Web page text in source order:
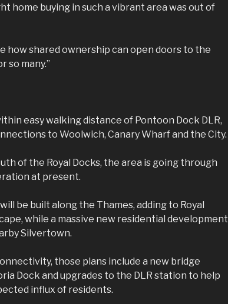
home buying in such a vibrant area was out of
how shared ownership can open doors to the
so many.”
easy walking distance of Pontoon Dock DLR,
to Woolwich, Canary Wharf and the City.
of the Royal Docks, the area is going through
at present.
be built along the Thames, adding to Royal
while a massive new residential development
Silvertown.
those plans include a new bridge
Dock and upgrades to the DLR station to help
influx of residents.